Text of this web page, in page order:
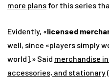
more plans for this series
Evidently, «licensed
well, since «players simply
world].» Said merchandise
accessories, and stationary